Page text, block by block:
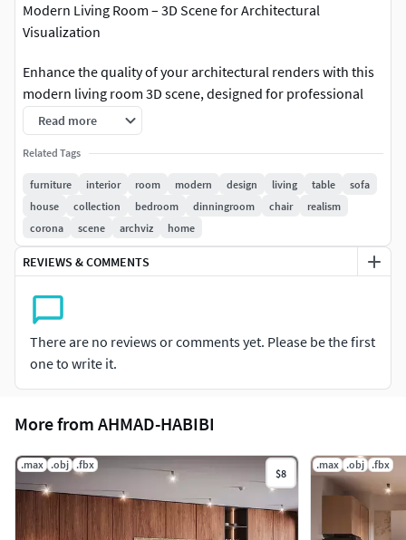
Modern Living Room – 3D Scene for Architectural
Visualization
Enhance the quality of your architectural renders with this
modern living room 3D scene, designed for professional
architectural visualization. It features a sleek contemporary
design with strong visual elements that add balance and a
distinct identity to the scene.
The scene is ready for immediate use and includes high-
quality materials, realistic lighting, accurate shadows, and a
clean, well-organized structure that makes editing and
rendering efficient.
Features:
Fully modeled modern living room
Realistic lighting with accurate shadows
High-quality PBR materials
Clean and organized scene, ready for rendering and editing
Read more
Related Tags
furniture interior room modern design living table
sofa
house
collection bedroom dinningroom chair
realism
corona
scene archviz home
REVIEWS & COMMENTS
There are no reviews or comments yet. Please be the first
one to write it.
More from AHMAD-HABIBI
.max .obj .fbx
$8
.max .obj .fbx